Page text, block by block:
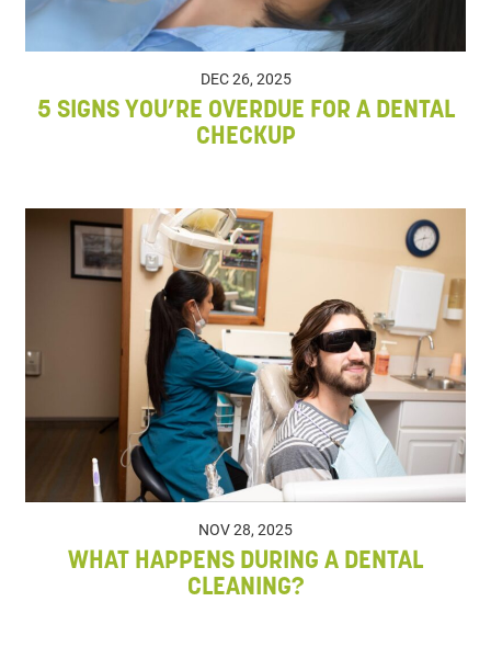
DEC 26, 2025
5 SIGNS YOU’RE OVERDUE FOR A DENTAL
CHECKUP
NOV 28, 2025
WHAT HAPPENS DURING A DENTAL
CLEANING?